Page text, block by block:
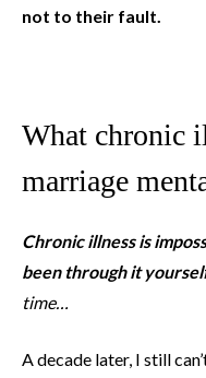
not to their fault.
What chronic
marriage
Chronic illness is
been through it
time…
A decade later, I still